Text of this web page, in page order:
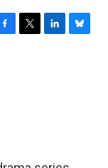
T
L
B